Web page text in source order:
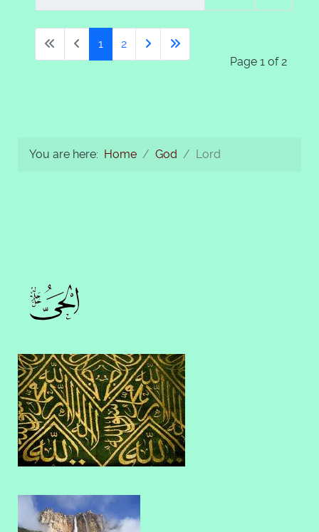
Page 1 of 2
1 2
You are here: Home God Lord